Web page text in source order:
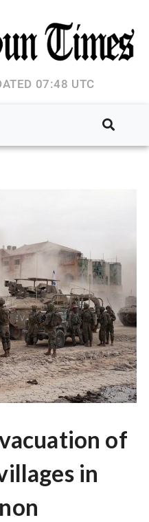
07:48 UTC
of
in